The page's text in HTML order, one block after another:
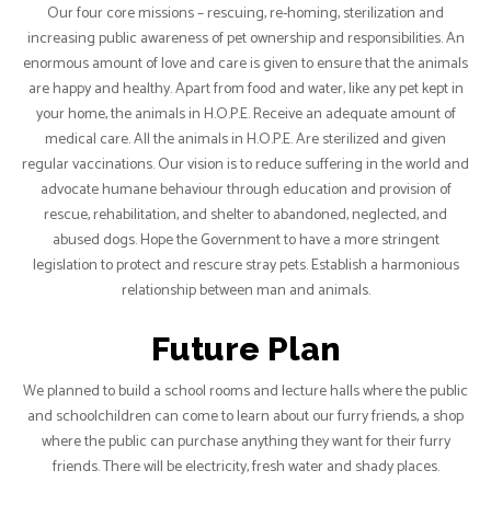
Our four core missions – rescuing, re-homing, sterilization and
increasing public awareness of pet ownership and responsibilities. An
enormous amount of love and care is given to ensure that the animals
are happy and healthy. Apart from food and water, like any pet kept in
your home, the animals in H.O.P.E. Receive an adequate amount of
medical care. All the animals in H.O.P.E. Are sterilized and given
regular vaccinations. Our vision is to reduce suffering in the world and
advocate humane behaviour through education and provision of
rescue, rehabilitation, and shelter to abandoned, neglected, and
abused dogs. Hope the Government to have a more stringent
legislation to protect and rescure stray pets. Establish a harmonious
relationship between man and animals.
Future Plan
We planned to build a school rooms and lecture halls where the public
and schoolchildren can come to learn about our furry friends, a shop
where the public can purchase anything they want for their furry
friends. There will be electricity, fresh water and shady places.